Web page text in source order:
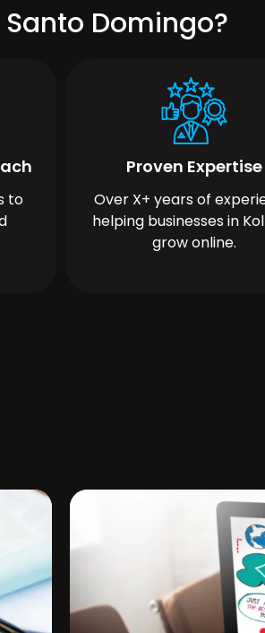
Santo Domingo?
to
Proven Expertise
Over X+ years of
helping businesses in
grow online.